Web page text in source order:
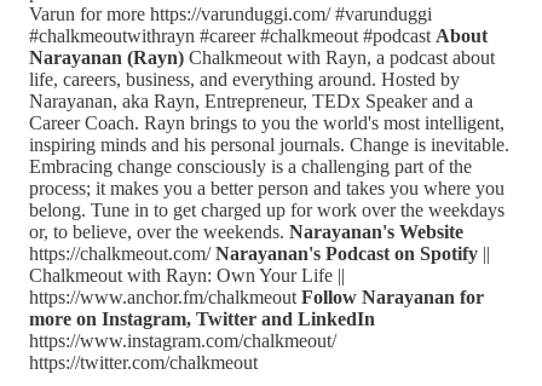
Varun for more https://varunduggi.com/ #varunduggi
#chalkmeoutwithrayn #career #chalkmeout #podcast About
Narayanan (Rayn) Chalkmeout with Rayn, a podcast about
life, careers, business, and everything around. Hosted by
Narayanan, aka Rayn, Entrepreneur, TEDx Speaker and a
Career Coach. Rayn brings to you the world's most intelligent,
inspiring minds and his personal journals. Change is inevitable.
Embracing change consciously is a challenging part of the
process; it makes you a better person and takes you where you
belong. Tune in to get charged up for work over the weekdays
or, to believe, over the weekends. Narayanan's Website
https://chalkmeout.com/Narayanan's Podcast on Spotify ||
Chalkmeout with Rayn: Own Your Life ||
https://www.anchor.fm/chalkmeout Follow Narayanan for
more on Instagram, Twitter and LinkedIn
https://www.instagram.com/chalkmeout/
https://twitter.com/chalkmeout